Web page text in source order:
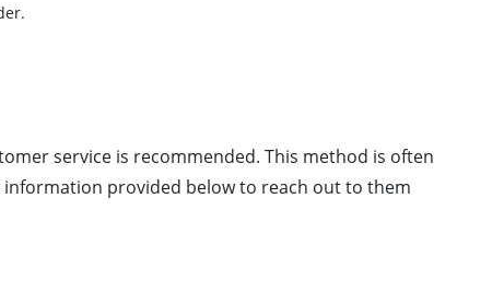
service is recommended. This method is often
provided below to reach out to them